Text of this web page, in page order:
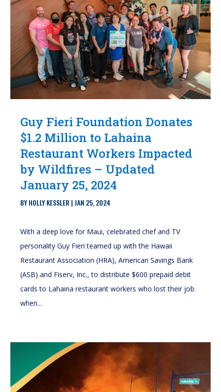
Guy Fieri Foundation Donates
$1.2 Million to Lahaina
Restaurant Workers Impacted
by Wildfires – Updated
January 25, 2024
BYHOLLY KESSLER |JAN 25, 2024
With a deep love for Maui, celebrated chef and TV
personality Guy Fieri teamed up with the Hawaii
Restaurant Association (HRA), American Savings Bank
(ASB) and Fiserv, Inc., to distribute $600 prepaid debit
cards to Lahaina restaurant workers who lost their job
when...